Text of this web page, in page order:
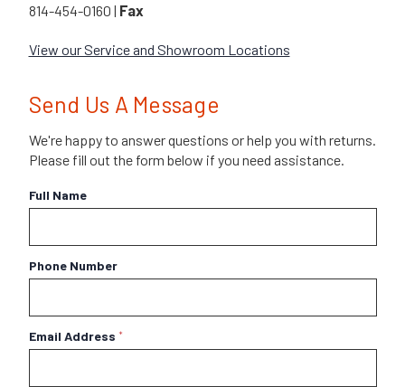
814-454-0160 | Fax
View our Service and Showroom Locations
Send Us A Message
We're happy to answer questions or help you with returns.
Please fill out the form below if you need assistance.
Full Name
Phone Number
Email Address *